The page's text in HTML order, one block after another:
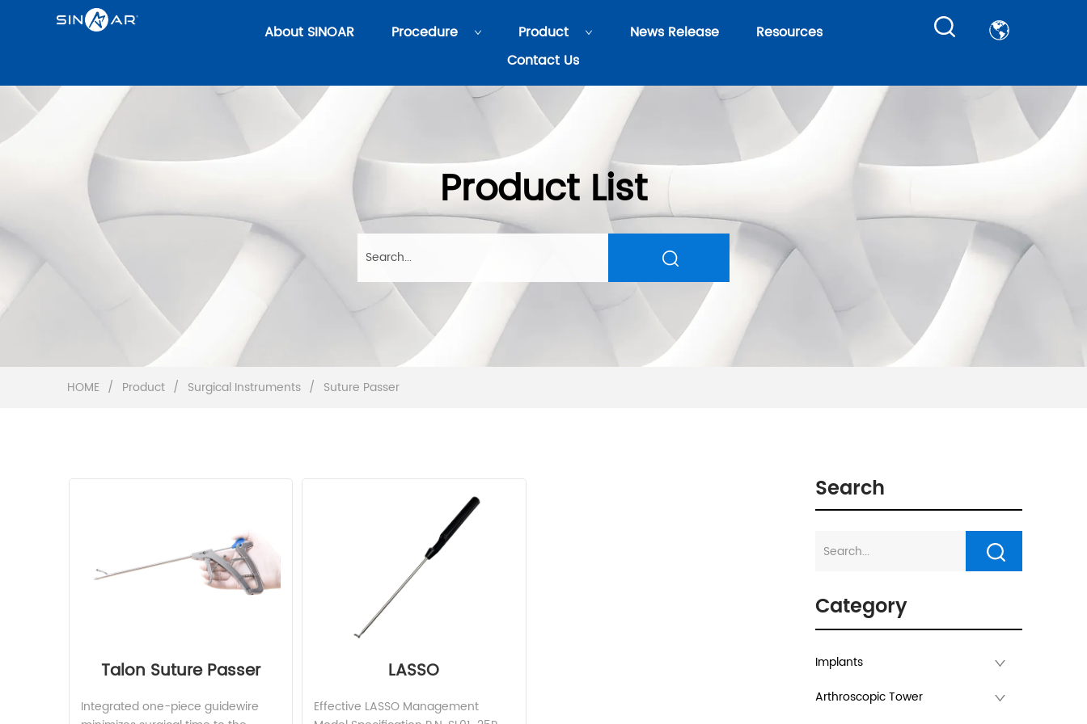
About SINOAR Procedure Product News Release
Resources
Contact Us
Product List
HOME / Product / Surgical Instruments / Suture Passer
Talon Suture Passer
Integrated one-piece guidewire
LASSO
Effective LASSO Management
Search
Category
Implants
Arthroscopic Tower